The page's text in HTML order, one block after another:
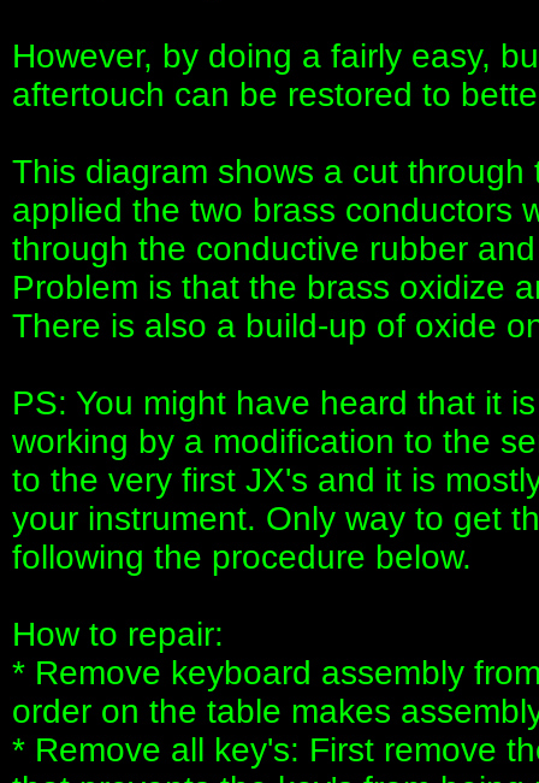
However, by doing a fairly easy,
aftertouch can be restored to
This diagram shows a cut
applied the two brass conductors
through the conductive rubber
Problem is that the brass oxidize
There is also a build-up of oxide
PS: You might have heard that it
working by a modification to the
to the very first JX's and it is
your instrument. Only way to get
following the procedure below.
How to repair:
* Remove keyboard assembly
order on the table makes
* Remove all key's: First remove